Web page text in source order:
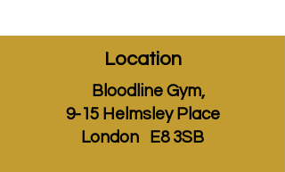
Location
Bloodline Gym,
9-15 Helmsley Place
London E8 3SB